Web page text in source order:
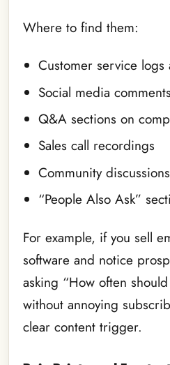
Where to find them:
Customer service
Social media comments
Q&A sections on
Sales call recordings
Community discussions
“People Also Ask”
For example, if you sell
software and notice
asking “How often
without annoying
clear content trigger.